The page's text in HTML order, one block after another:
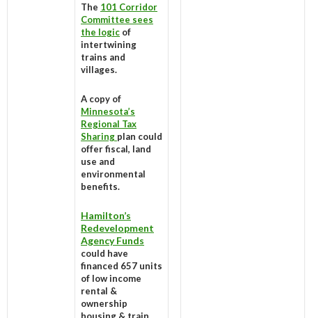
The 101 Corridor
Committee sees
the logic of
intertwining
trains and
villages.
A copy of
Minnesota’s
Regional Tax
Sharing plan could
offer fiscal, land
use and
environmental
benefits.
Hamilton’s
Redevelopment
Agency Funds
could have
financed 657 units
of low income
rental &
ownership